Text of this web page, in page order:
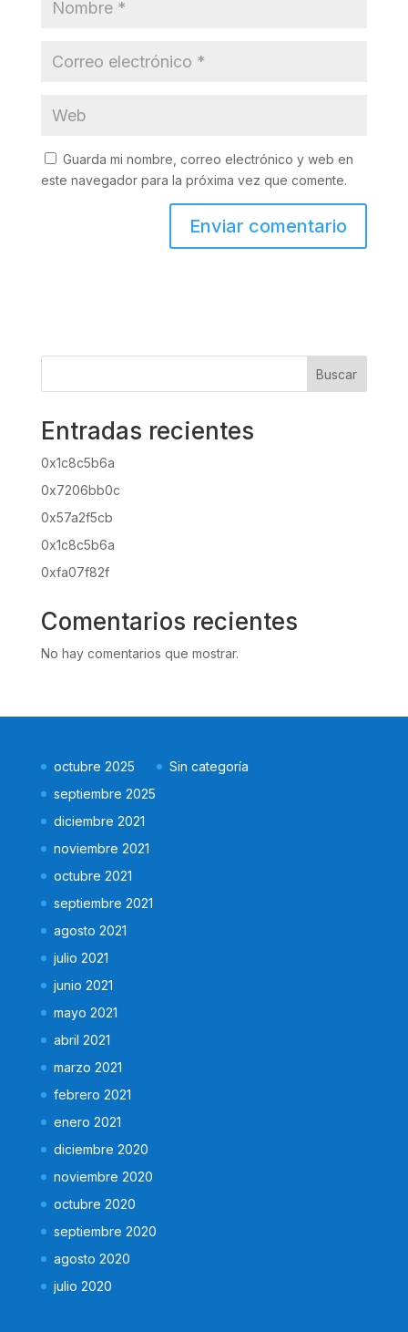
Guarda mi nombre, correo electrónico y web en
este navegador para la próxima vez que comente.
Buscar
Entradas recientes
0x1c8c5b6a
0x7206bb0c
0x57a2f5cb
0x1c8c5b6a
0xfa07f82f
Comentarios recientes
No hay comentarios que mostrar.
octubre 2025
septiembre 2025
diciembre 2021
noviembre 2021
octubre 2021
septiembre 2021
agosto 2021
julio 2021
junio 2021
mayo 2021
abril 2021
marzo 2021
febrero 2021
enero 2021
diciembre 2020
noviembre 2020
octubre 2020
septiembre 2020
agosto 2020
julio 2020
Sin categoría